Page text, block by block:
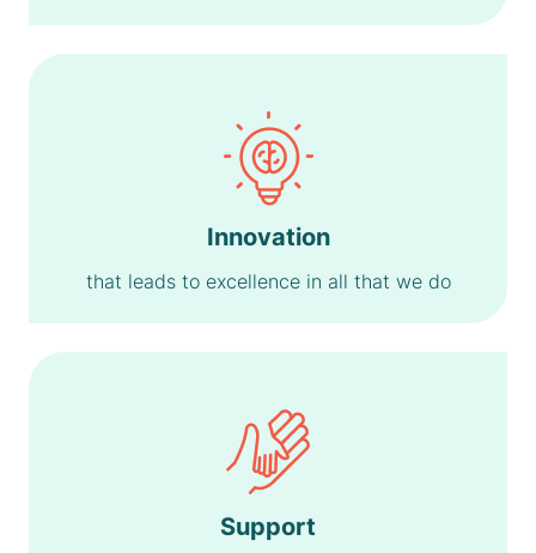
Innovation
that leads to excellence in all that we do
Support